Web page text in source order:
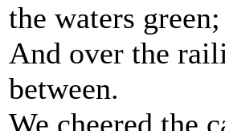
the waters green;
And over the
between.
We cheered the